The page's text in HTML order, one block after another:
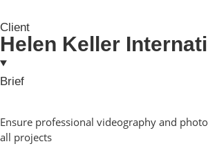
Client
Helen Keller
Brief
Ensure professional videography and
all projects